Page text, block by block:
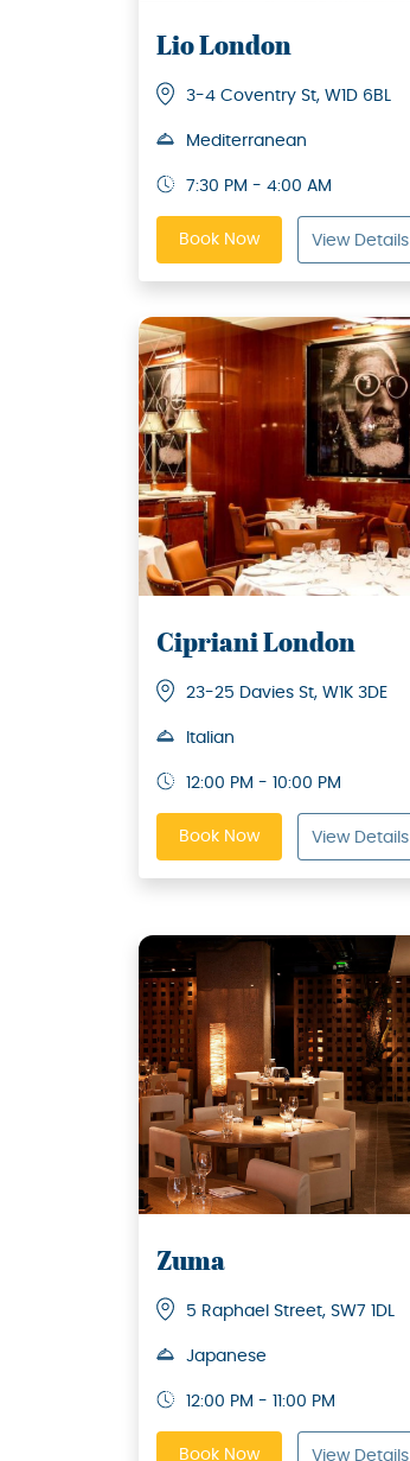
Lio London
3-4 Coventry St, W1D 6BL
Mediterranean
7:30 PM - 4:00 AM
Book Now View Details
Cipriani London
23-25 Davies St, W1K 3DE
Italian
12:00 PM - 10:00 PM
Book Now View Details
Zuma
5 Raphael Street, SW7 1DL
Japanese
12:00 PM - 11:00 PM
Book Now View Details